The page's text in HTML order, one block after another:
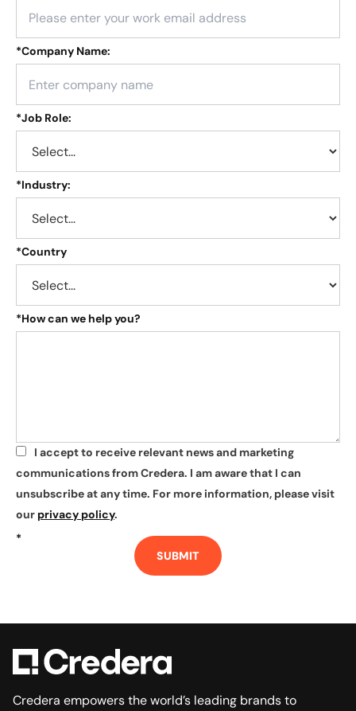
*Company Name:
*Job Role:
*Industry:
*Country
*How can we help you?
*
I accept to receive relevant news and marketing
communications from Credera. I am aware that I can
unsubscribe at any time. For more information, please visit
our privacy policy.
*
SUBMIT
Credera empowers the world’s leading brands to